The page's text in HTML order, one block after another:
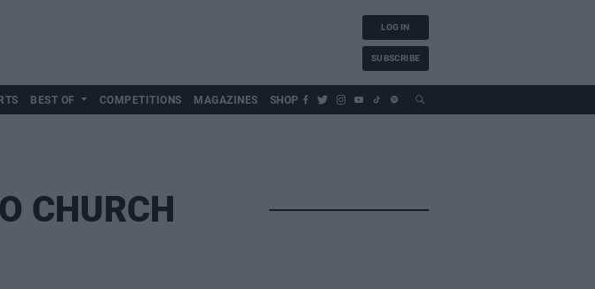
LOG IN
SUBSCRIBE
BEST OF COMPETITIONS MAGAZINES SHOP
CHURCH